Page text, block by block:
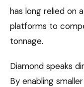
has long relied on
platforms to
tonnage.
Diamond speaks
By enabling